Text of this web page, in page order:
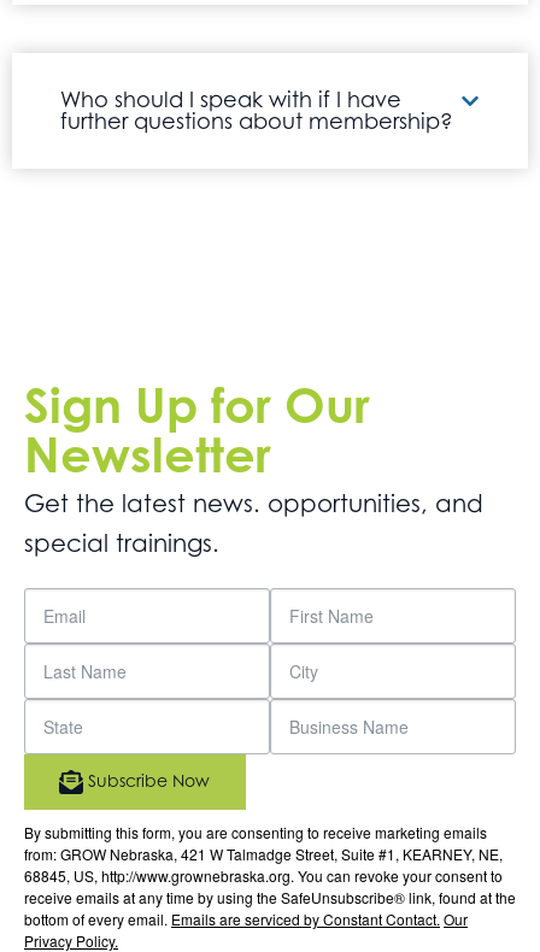
Who should I speak with if I have
further questions about membership?
Sign Up for Our
Newsletter
Get the latest news. opportunities, and
special trainings.
By submitting this form, you are consenting to receive marketing emails
from: GROW Nebraska, 421 W Talmadge Street, Suite #1, KEARNEY, NE,
68845, US, http://www.grownebraska.org. You can revoke your consent to
receive emails at any time by using the SafeUnsubscribe® link, found at the
bottom of every email. Emails are serviced by Constant Contact. Our
Privacy Policy.
Subscribe Now